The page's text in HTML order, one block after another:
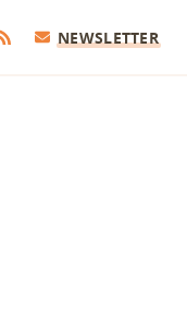
NEWSLETTER